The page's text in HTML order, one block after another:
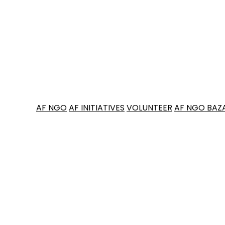
AF NGOAF INITIATIVES VOLUNTEER AF NGO